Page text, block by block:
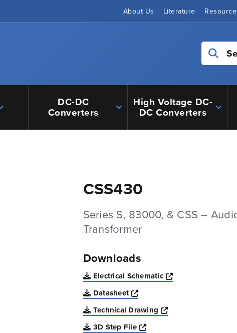
About Us Literature
DC-DC
Converters
High Voltage DC-
DC Converters
CSS430
Series S, 83000, & CSS –
Transformer
Downloads
Electrical Schematic
Opens a new
Datasheet
Opens a new window
Technical Drawing
Opens a new
3D Step File
Opens a new window